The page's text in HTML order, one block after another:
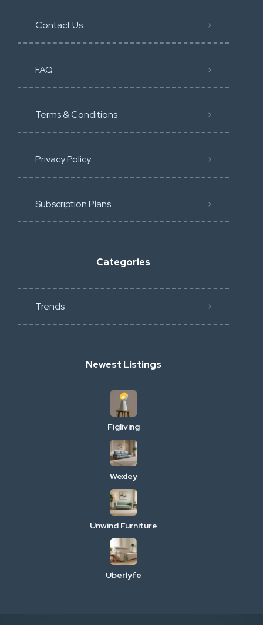
Contact Us
FAQ
Terms & Conditions
Privacy Policy
Subscription Plans
Categories
Trends
Newest Listings
Figliving
Wexley
Unwind Furniture
Uberlyfe